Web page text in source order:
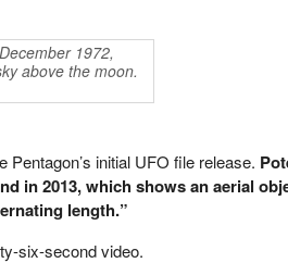
1972,
above the moon.
initial UFO file release.
in 2013, which shows an aerial
length.”
six-second video.